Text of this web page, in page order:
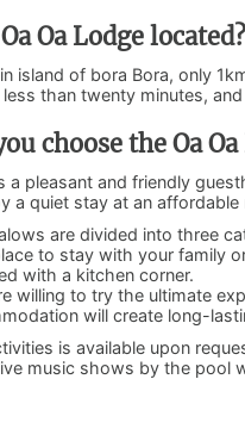
Oa Lodge located?
island of bora Bora, only
than twenty minutes,
choose the Oa Oa
a pleasant and friendly
a quiet stay at an affordable
are divided into three
to stay with your family
with a kitchen corner.
willing to try the ultimate
will create long-
is available upon
music shows by the pool